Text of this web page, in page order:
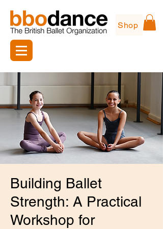
Shop
Building Ballet
Strength: A Practical
Workshop for